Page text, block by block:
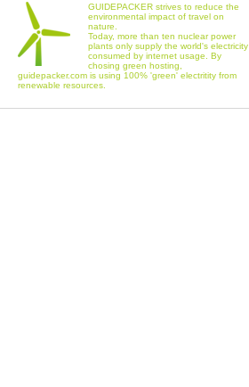
GUIDEPACKER strives to reduce the
environmental impact of travel on
nature.
Today, more than ten nuclear power
plants only supply the world's electricity
consumed by internet usage. By
chosing green hosting,
guidepacker.com is using 100% 'green' electritity from
renewable resources.